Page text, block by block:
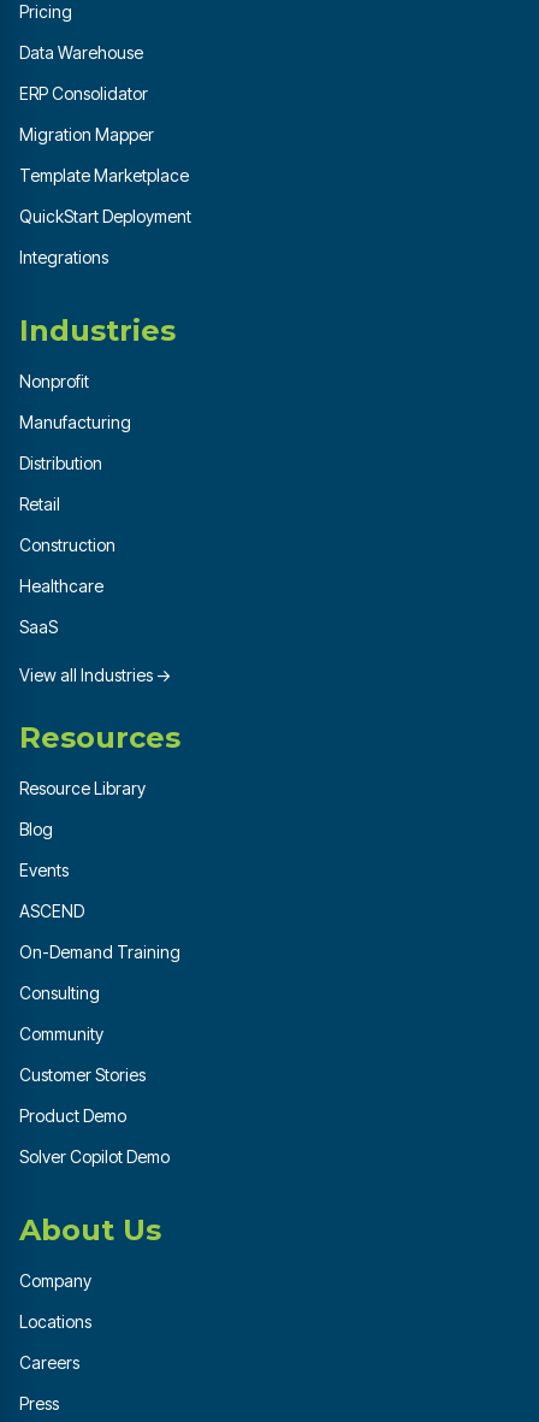
Pricing
Data Warehouse
ERP Consolidator
Migration Mapper
Template Marketplace
QuickStart Deployment
Integrations
Industries
Nonprofit
Manufacturing
Distribution
Retail
Construction
Healthcare
SaaS
View all Industries →
Resources
Resource Library
Blog
Events
ASCEND
On-Demand Training
Consulting
Community
Customer Stories
Product Demo
Solver Copilot Demo
About Us
Company
Locations
Careers
Press